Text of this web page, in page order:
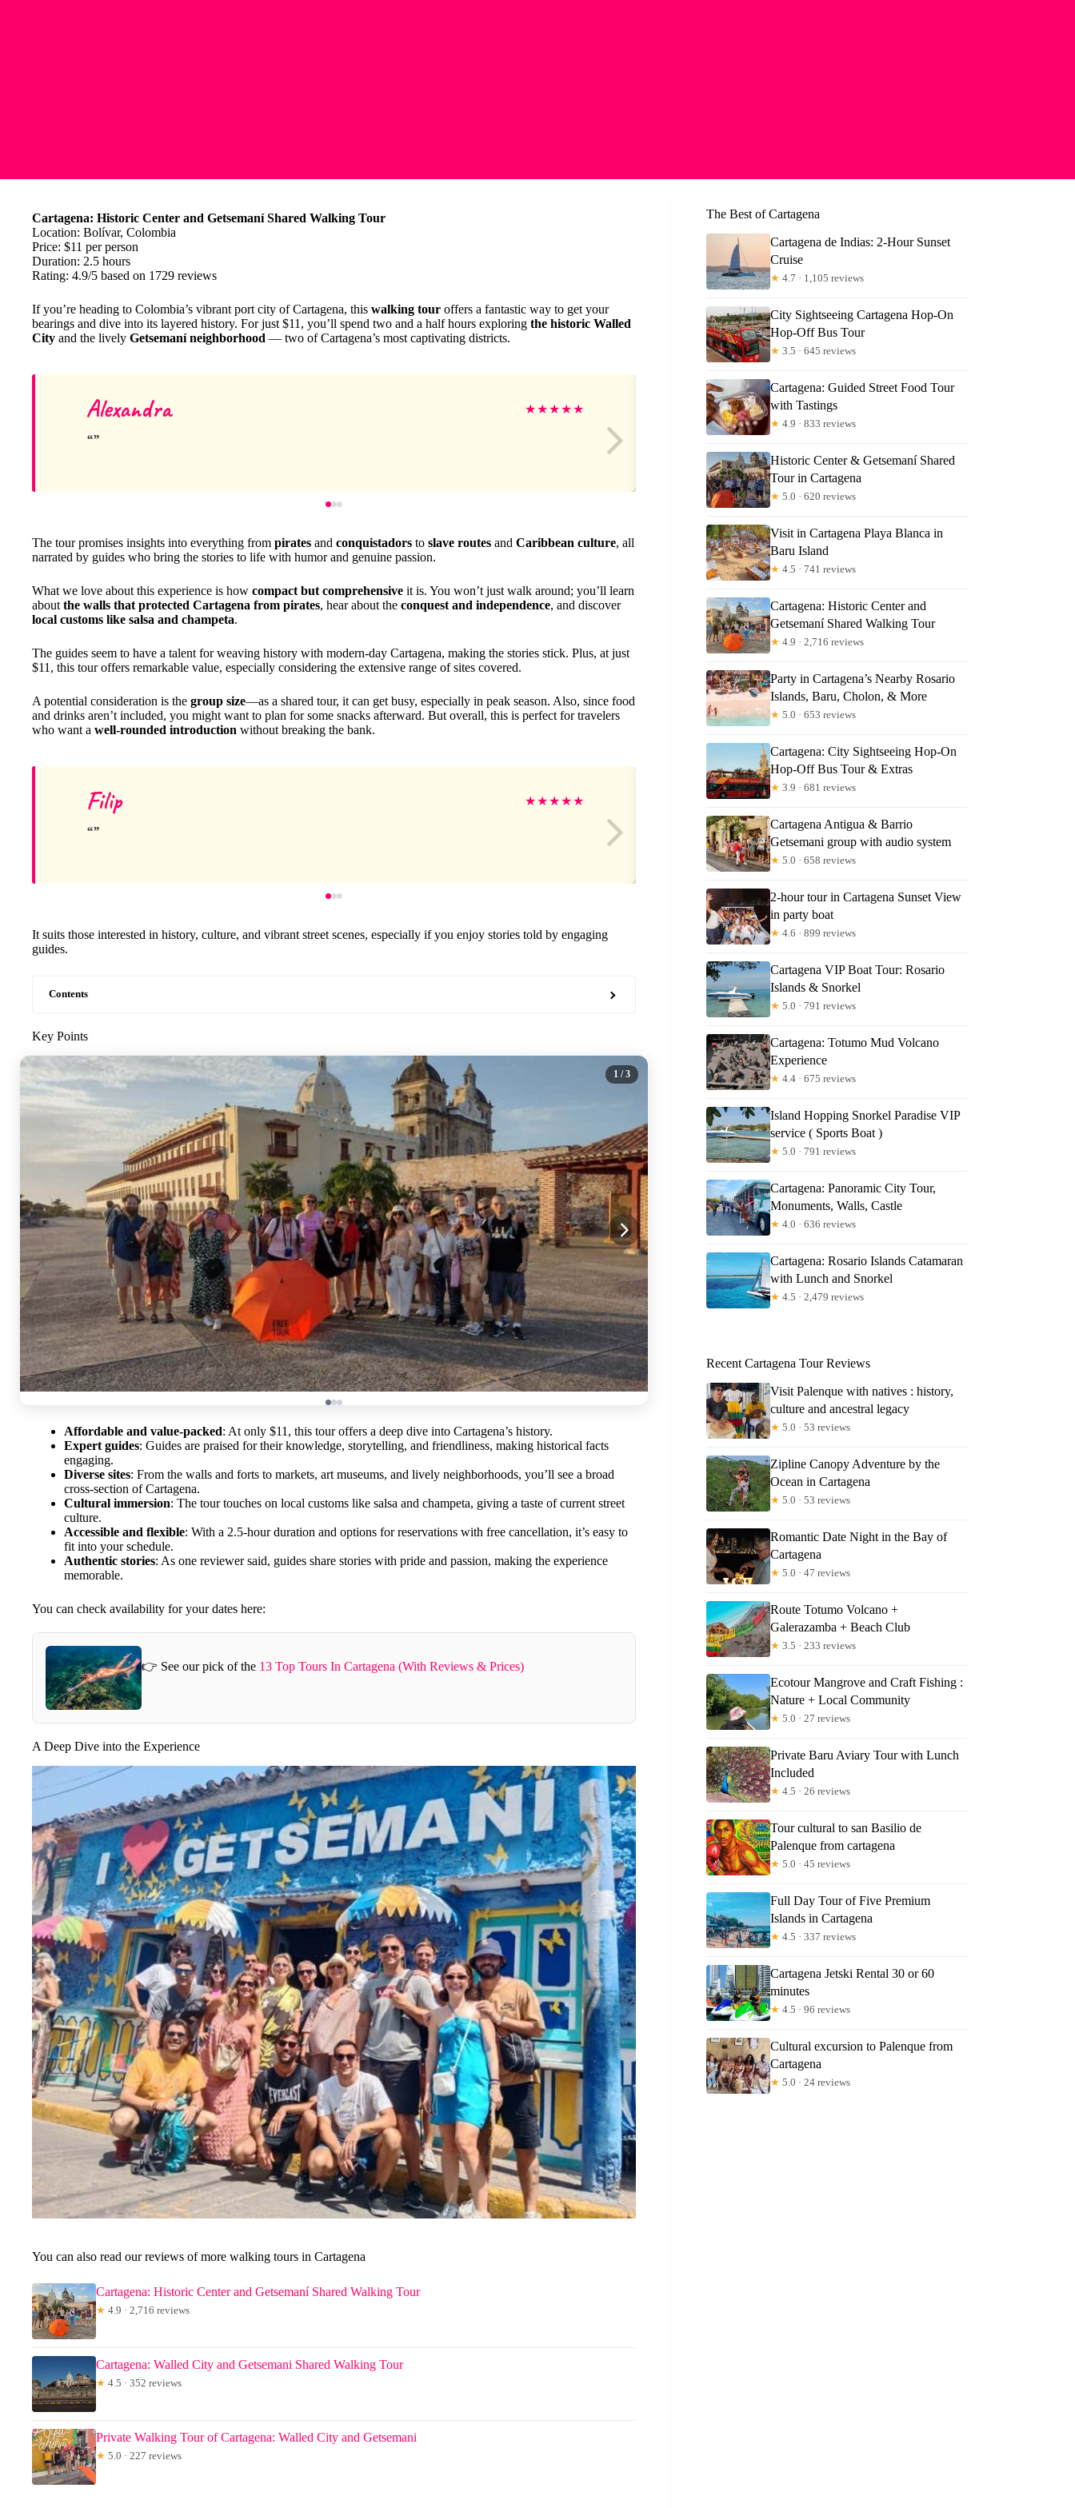
Cartagena: Historic Center and Getsemaní Shared Walking Tour
Location: Bolívar, Colombia
Price: $11 per person
Duration: 2.5 hours
Rating: 4.9/5 based on 1729 reviews
If you’re heading to Colombia’s vibrant port city of Cartagena, this walking tour offers a fantastic way to get your
bearings and dive into its layered history. For just $11, you’ll spend two and a half hours exploring the historic Walled
City and the lively Getsemaní neighborhood — two of Cartagena’s most captivating districts.
Alexandra ★★★★★ Iveta
The tour promises insights into everything from pirates and conquistadors to slave routes and Caribbean culture, all
narrated by guides who bring the stories to life with humor and genuine passion.
What we love about this experience is how compact but comprehensive it is. You won’t just walk around; you’ll learn
about the walls that protected Cartagena from pirates, hear about the conquest and independence, and discover
local customs like salsa and champeta.
The guides seem to have a talent for weaving history with modern-day Cartagena, making the stories stick. Plus, at just
$11, this tour offers remarkable value, especially considering the extensive range of sites covered.
A potential consideration is the group size—as a shared tour, it can get busy, especially in peak season. Also, since food
and drinks aren’t included, you might want to plan for some snacks afterward. But overall, this is perfect for travelers
who want a well-rounded introduction without breaking the bank.
Filip ★★★★★ Mark
It suits those interested in history, culture, and vibrant street scenes, especially if you enjoy stories told by engaging
guides.
Contents
Key Points
1 / 3
Affordable and value-packed: At only $11, this tour offers a deep dive into Cartagena’s history.
Expert guides: Guides are praised for their knowledge, storytelling, and friendliness, making historical facts
engaging.
Diverse sites: From the walls and forts to markets, art museums, and lively neighborhoods, you’ll see a broad
cross-section of Cartagena.
Cultural immersion: The tour touches on local customs like salsa and champeta, giving a taste of current street
culture.
Accessible and flexible: With a 2.5-hour duration and options for reservations with free cancellation, it’s easy to
fit into your schedule.
Authentic stories: As one reviewer said, guides share stories with pride and passion, making the experience
memorable.
You can check availability for your dates here:
👉 See our pick of the 13 Top Tours In Cartagena (With Reviews & Prices)
A Deep Dive into the Experience
You can also read our reviews of more walking tours in Cartagena
Cartagena: Historic Center and Getsemaní Shared Walking Tour
★ 4.9 · 2,716 reviews
Cartagena: Walled City and Getsemani Shared Walking Tour
★ 4.5 · 352 reviews
Private Walking Tour of Cartagena: Walled City and Getsemani
★ 5.0 · 227 reviews
The Best of Cartagena
Cartagena de Indias: 2-Hour Sunset
Cruise
★ 4.7 · 1,105 reviews
City Sightseeing Cartagena Hop-On
Hop-Off Bus Tour
★ 3.5 · 645 reviews
Cartagena: Guided Street Food Tour
with Tastings
★ 4.9 · 833 reviews
Historic Center & Getsemaní Shared
Tour in Cartagena
★ 5.0 · 620 reviews
Visit in Cartagena Playa Blanca in
Baru Island
★ 4.5 · 741 reviews
Cartagena: Historic Center and
Getsemaní Shared Walking Tour
★ 4.9 · 2,716 reviews
Party in Cartagena’s Nearby Rosario
Islands, Baru, Cholon, & More
★ 5.0 · 653 reviews
Cartagena: City Sightseeing Hop-On
Hop-Off Bus Tour & Extras
★ 3.9 · 681 reviews
Cartagena Antigua & Barrio
Getsemani group with audio system
★ 5.0 · 658 reviews
2-hour tour in Cartagena Sunset View
in party boat
★ 4.6 · 899 reviews
Cartagena VIP Boat Tour: Rosario
Islands & Snorkel
★ 5.0 · 791 reviews
Cartagena: Totumo Mud Volcano
Experience
★ 4.4 · 675 reviews
Island Hopping Snorkel Paradise VIP
service ( Sports Boat )
★ 5.0 · 791 reviews
Cartagena: Panoramic City Tour,
Monuments, Walls, Castle
★ 4.0 · 636 reviews
Cartagena: Rosario Islands Catamaran
with Lunch and Snorkel
★ 4.5 · 2,479 reviews
Recent Cartagena Tour Reviews
Visit Palenque with natives : history,
culture and ancestral legacy
★ 5.0 · 53 reviews
Zipline Canopy Adventure by the
Ocean in Cartagena
★ 5.0 · 53 reviews
Romantic Date Night in the Bay of
Cartagena
★ 5.0 · 47 reviews
Route Totumo Volcano +
Galerazamba + Beach Club
★ 3.5 · 233 reviews
Ecotour Mangrove and Craft Fishing :
Nature + Local Community
★ 5.0 · 27 reviews
Private Baru Aviary Tour with Lunch
Included
★ 4.5 · 26 reviews
Tour cultural to san Basilio de
Palenque from cartagena
★ 5.0 · 45 reviews
Full Day Tour of Five Premium
Islands in Cartagena
★ 4.5 · 337 reviews
Cartagena Jetski Rental 30 or 60
minutes
★ 4.5 · 96 reviews
Cultural excursion to Palenque from
Cartagena
★ 5.0 · 24 reviews